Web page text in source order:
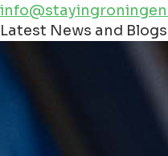
+
Latest News and Blogs